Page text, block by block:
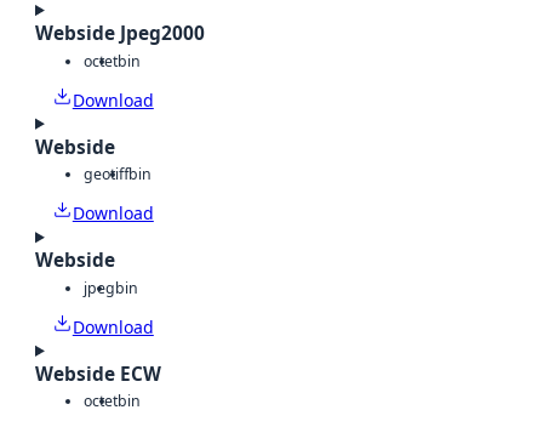
Webside Jpeg2000
octetbin
Download
Webside
geotiffbin
Download
Webside
jpegbin
Download
Webside ECW
octetbin